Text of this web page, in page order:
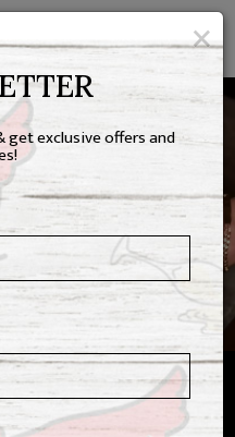
Braunfels, TX 78130
×
exclusive offers and